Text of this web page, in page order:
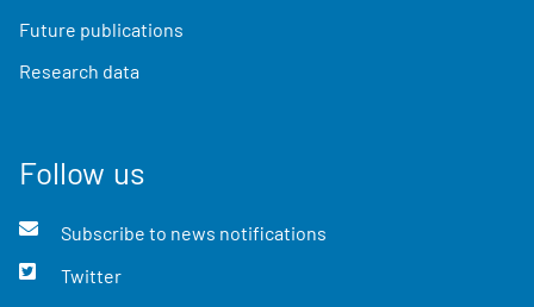
Future publications
Research data
Follow us
Subscribe to news notifications
Twitter